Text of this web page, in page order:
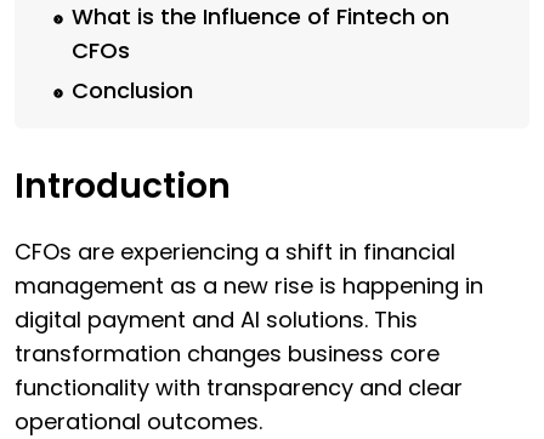
What is the Influence of Fintech on
CFOs
Conclusion
Introduction
CFOs are experiencing a shift in financial
management as a new rise is happening in
digital payment and AI solutions. This
transformation changes business core
functionality with transparency and clear
operational outcomes.